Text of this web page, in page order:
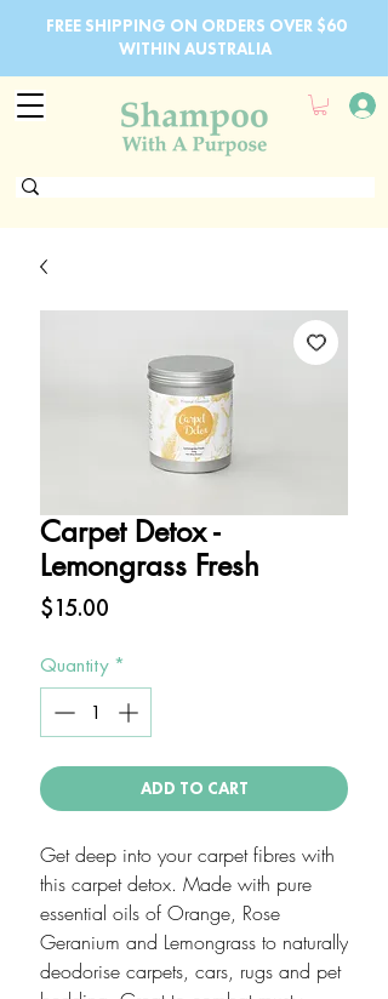
FREE SHIPPING ON ORDERS OVER $60
WITHIN AUSTRALIA
Carpet Detox -
Lemongrass Fresh
$15.00
Quantity *
ADD TO CART
Get deep into your carpet fibres with
this carpet detox. Made with pure
essential oils of Orange, Rose
Geranium and Lemongrass to naturally
deodorise carpets, cars, rugs and pet